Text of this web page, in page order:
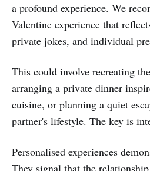
a profound experience. We
Valentine experience that
private jokes, and individual
This could involve recreating
arranging a private dinner
cuisine, or planning a quiet
partner's lifestyle. The key is
Personalised experiences
They signal that the